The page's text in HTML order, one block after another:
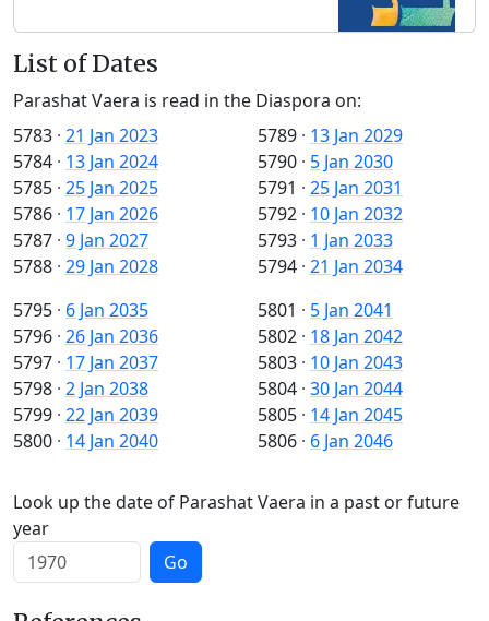
List of Dates
Parashat Vaera is read in the Diaspora on:
5783 · 21 Jan 2023
5784 · 13 Jan 2024
5785 · 25 Jan 2025
5786 · 17 Jan 2026
5787 · 9 Jan 2027
5788 · 29 Jan 2028
5789 · 13 Jan 2029
5790 · 5 Jan 2030
5791 · 25 Jan 2031
5792 · 10 Jan 2032
5793 · 1 Jan 2033
5794 · 21 Jan 2034
5795 · 6 Jan 2035
5796 · 26 Jan 2036
5797 · 17 Jan 2037
5798 · 2 Jan 2038
5799 · 22 Jan 2039
5800 · 14 Jan 2040
5801 · 5 Jan 2041
5802 · 18 Jan 2042
5803 · 10 Jan 2043
5804 · 30 Jan 2044
5805 · 14 Jan 2045
5806 · 6 Jan 2046
Look up the date of Parashat Vaera in a past or future
year
Go